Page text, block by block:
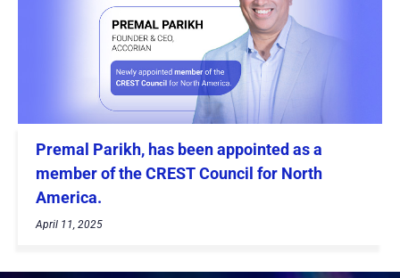
Premal Parikh, has been appointed as a
member of the CREST Council for North
America.
April 11, 2025